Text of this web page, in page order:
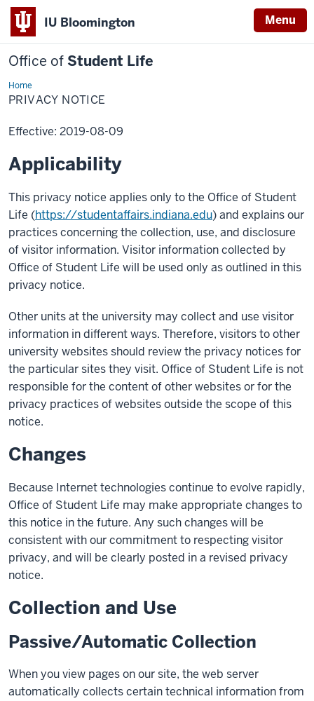
IU Bloomington Menu
Office of Student Life
HomePrivacy
Notice
PRIVACY NOTICE
Effective: 2019-08-09
Applicability
This privacy notice applies only to the Office of Student
Life (https://studentaffairs.indiana.edu) and explains our
practices concerning the collection, use, and disclosure
of visitor information. Visitor information collected by
Office of Student Life will be used only as outlined in this
privacy notice.
Other units at the university may collect and use visitor
information in different ways. Therefore, visitors to other
university websites should review the privacy notices for
the particular sites they visit. Office of Student Life is not
responsible for the content of other websites or for the
privacy practices of websites outside the scope of this
notice.
Changes
Because Internet technologies continue to evolve rapidly,
Office of Student Life may make appropriate changes to
this notice in the future. Any such changes will be
consistent with our commitment to respecting visitor
privacy, and will be clearly posted in a revised privacy
notice.
Collection and Use
Passive/Automatic Collection
When you view pages on our site, the web server
automatically collects certain technical information from